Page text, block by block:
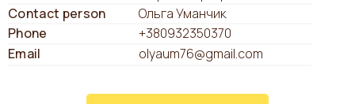
Contact person
Ольга Уманчик
Phone
+380932350370
Email
olyaum76@gmail.com